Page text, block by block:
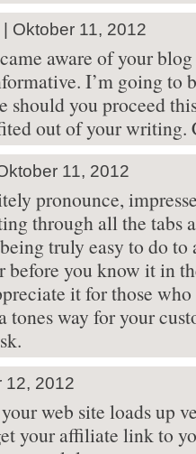
| Oktober 11, 2012
aware of your
I’m going to
should you proceed
out of your writing.
11, 2012
pronounce,
through all the tabs
truly easy to do to
you know it in
it for those
tones way for your
12, 2012
web site loads up
your affiliate link to